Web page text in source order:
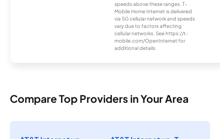
speeds above these ranges. T-
Mobile Home Internet is delivered
via 5G cellular network and speeds
vary due to factors affecting
cellular networks. See https://t-
mobile.com/OpenInternet for
additional details.
Compare Top Providers in Your Area